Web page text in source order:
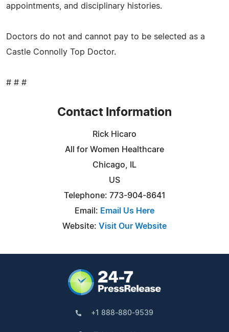
appointments, and disciplinary histories.
Doctors do not and cannot pay to be selected as a
Castle Connolly Top Doctor.
# # #
Contact Information
Rick Hicaro
All for Women Healthcare
Chicago, IL
US
Telephone: 773-904-8641
Email: Email Us Here
Website: Visit Our Website
+1 888-880-9539